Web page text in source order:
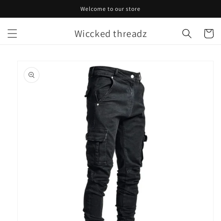
Welcome to our store
Wiccked threadz Cart
product
information